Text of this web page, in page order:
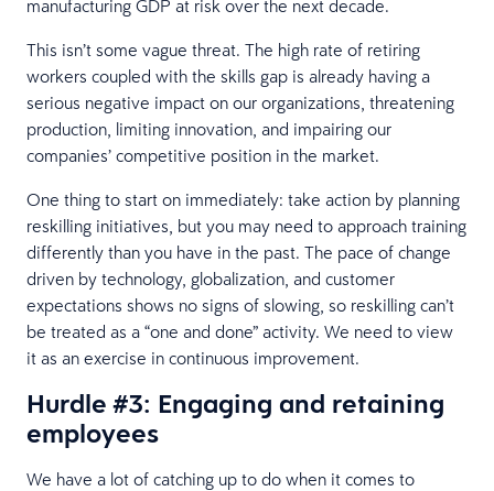
manufacturing GDP at risk over the next decade.
This isn’t some vague threat. The high rate of retiring
workers coupled with the skills gap is already having a
serious negative impact on our organizations, threatening
production, limiting innovation, and impairing our
companies’ competitive position in the market.
One thing to start on immediately: take action by planning
reskilling initiatives, but you may need to approach training
differently than you have in the past. The pace of change
driven by technology, globalization, and customer
expectations shows no signs of slowing, so reskilling can’t
be treated as a “one and done” activity. We need to view
it as an exercise in continuous improvement.
Hurdle #3: Engaging and retaining
employees
We have a lot of catching up to do when it comes to